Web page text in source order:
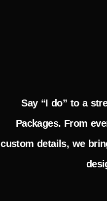
Say “I do” to a
Packages. From
custom details, we